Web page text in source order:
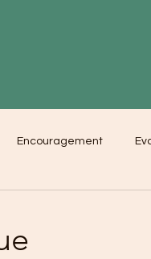
Encouragement